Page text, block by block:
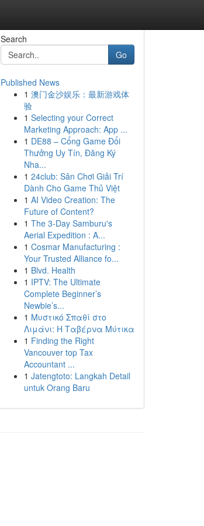
Search
Go
Published News
1 澳门金沙娱乐：最新游戏体
验
1 Selecting your Correct
Marketing Approach: App ...
1 DE88 – Cổng Game Đổi
Thưởng Uy Tín, Đăng Ký
Nha...
1 24club: Sân Chơi Giải Trí
Dành Cho Game Thủ Việt
1 AI Video Creation: The
Future of Content?
1 The 3-Day Samburu's
Aerial Expedition : A...
1 Cosmar Manufacturing :
Your Trusted Alliance fo...
1 Blvd. Health
1 IPTV: The Ultimate
Complete Beginner’s
Newbie’s...
1 Μυστικό Σπαθί στο
Λιμάνι: Η Ταβέρνα Μύτικα
1 Finding the Right
Vancouver top Tax
Accountant ...
1 Jatengtoto: Langkah Detail
untuk Orang Baru